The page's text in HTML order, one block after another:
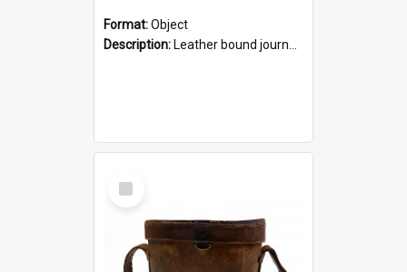
Format:Object
Description: Leather bound journal with alphabetical index on first 26 pages. Hand written instructions on the duties of sailors and policy instructions in early part of book, lists of gunners stores receive...
Select
Item